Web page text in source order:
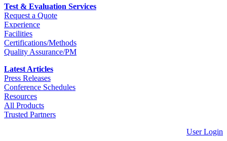
Test & Evaluation Services
Request a Quote
Experience
Facilities
Certifications/Methods
Quality Assurance/PM
Latest Articles
Press Releases
Conference Schedules
Resources
All Products
Trusted Partners
User Login